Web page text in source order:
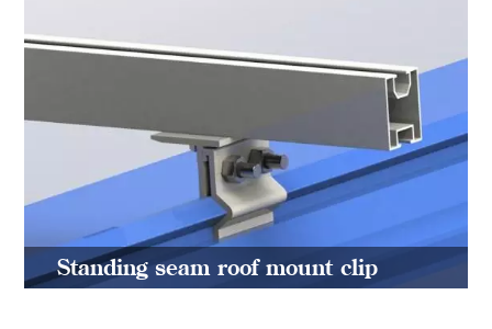
Standing seam roof mount clip